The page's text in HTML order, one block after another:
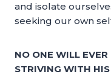
and isolate
seeking our own
NO ONE WILL
STRIVING WITH